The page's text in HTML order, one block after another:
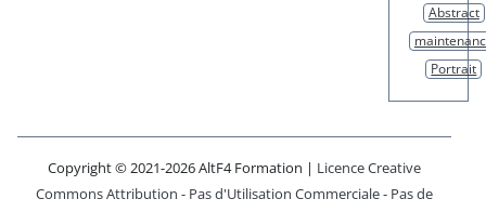
Abstract
Portrait
Copyright © 2021-2026 AltF4 Formation | Licence Creative
Commons Attribution - Pas d'Utilisation Commerciale - Pas de